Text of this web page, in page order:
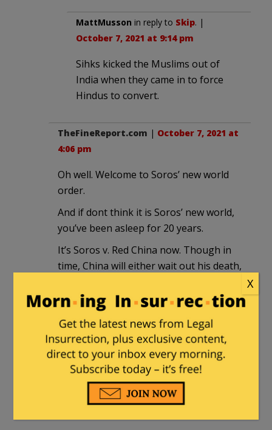
MattMusson in reply to Skip. |
October 7, 2021 at 9:14 pm
Sihks kicked the Muslims out of
India when they came in to force
Hindus to convert.
TheFineReport.com | October 7, 2021 at
4:06 pm
Oh well. Welcome to Soros’ new world
order.
And if dont think it is Soros’ new world,
you’ve been asleep for 20 years.
It’s Soros v. Red China now. Though in
time, China will either wait out his death,
henrybowmanin reply to
TheFineReport.com. |October 7,
2021 at 5:18 pm
“Thun-der-dome! Thun-der-dome!”
X